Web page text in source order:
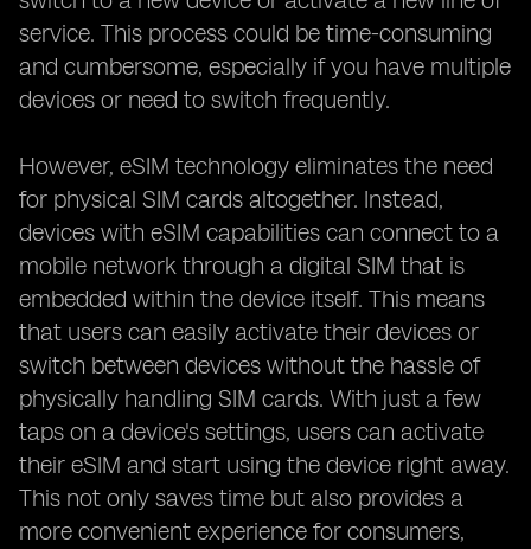
service. This process could be time-consuming
and cumbersome, especially if you have multiple
devices or need to switch frequently.
However, eSIM technology eliminates the need
for physical SIM cards altogether. Instead,
devices with eSIM capabilities can connect to a
mobile network through a digital SIM that is
embedded within the device itself. This means
that users can easily activate their devices or
switch between devices without the hassle of
physically handling SIM cards. With just a few
taps on a device's settings, users can activate
their eSIM and start using the device right away.
This not only saves time but also provides a
more convenient experience for consumers,